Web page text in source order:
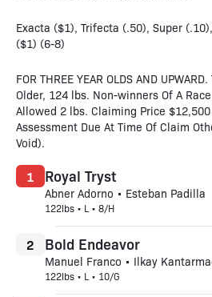
Exacta ($1), Trifecta (.50), Super
($1) (6-8)
FOR THREE YEAR OLDS AND
Older, 124 lbs. Non-winners Of A
Allowed 2 lbs. Claiming Price
Assessment Due At Time Of Claim
Void).
Royal Tryst
Abner Adorno • Esteban Padilla
122lbs • L • 8/H
1
Bold Endeavor
Manuel Franco • Ilkay
122lbs • L • 10/G
2